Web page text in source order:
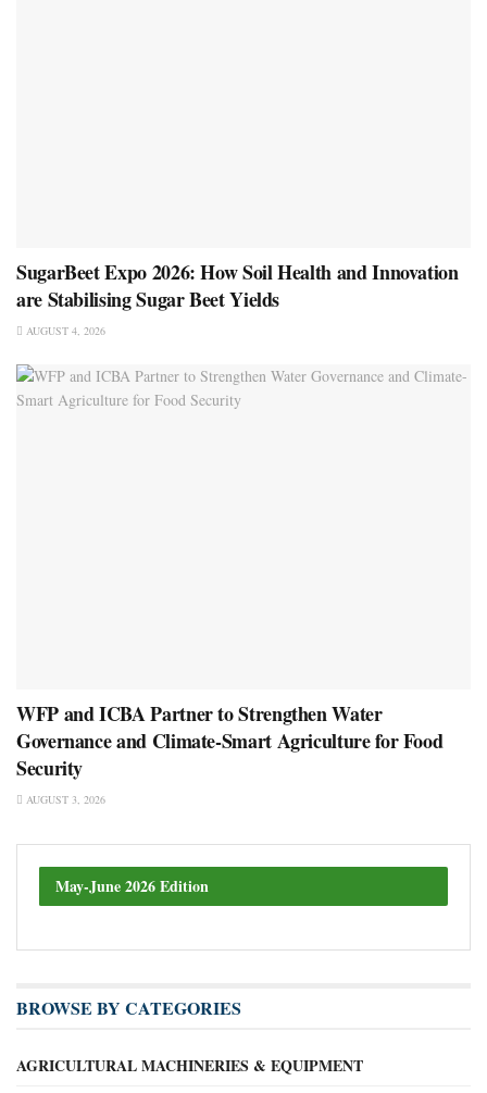
SugarBeet Expo 2026: How Soil Health and Innovation
are Stabilising Sugar Beet Yields
AUGUST 4, 2026
WFP and ICBA Partner to Strengthen Water
Governance and Climate-Smart Agriculture for Food
Security
AUGUST 3, 2026
May-June 2026 Edition
BROWSE BY CATEGORIES
AGRICULTURAL MACHINERIES & EQUIPMENT